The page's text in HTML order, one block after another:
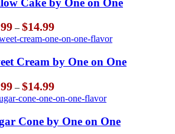
Cake by One on One
– $14.99Price
range:
$5.99
through
$14.99
Cream by One on One
– $14.99Price
range:
$5.99
through
$14.99
Cone by One on One